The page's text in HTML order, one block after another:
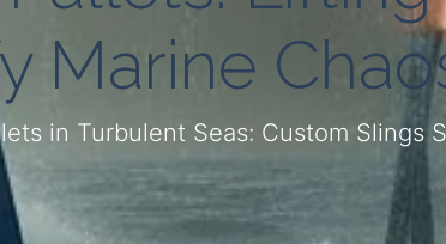
Marine
in Turbulent Seas: Custom Slings